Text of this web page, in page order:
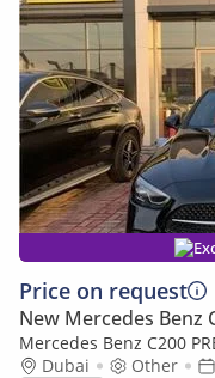
Price on request
New Mercedes Benz
Mercedes Benz C200
Dubai
Other